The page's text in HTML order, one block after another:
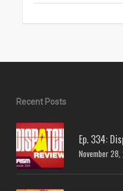
Recent Posts
Ep. 334:
November